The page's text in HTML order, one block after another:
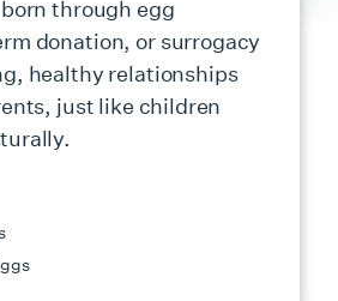
through egg
donation, or surrogacy
healthy relationships
just like children